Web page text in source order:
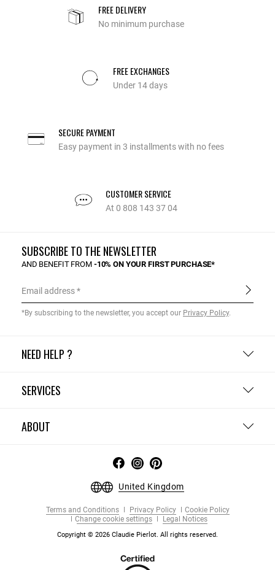
FREE DELIVERY
No minimum purchase
FREE EXCHANGES
Under 14 days
SECURE PAYMENT
Easy payment in 3 installments with no fees
CUSTOMER SERVICE
At 0 808 143 37 04
NEED HELP ?
SERVICES
ABOUT
SUBSCRIBE TO THE NEWSLETTER
AND BENEFIT FROM -10% ON YOUR FIRST PURCHASE*
Email address
*By subscribing to the newsletter, you accept our Privacy Policy.
United Kingdom
Terms and Conditions Privacy Policy
Cookie Policy
Change cookie settings
Legal Notices
Copyright © 2026 Claudie Pierlot. All rights reserved.